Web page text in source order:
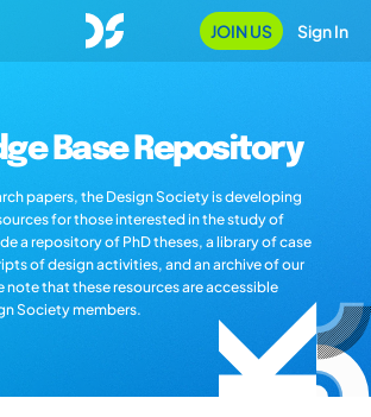
JOIN US Sign In
Base Repository
papers, the Design Society is developing
for those interested in the study of
a repository of PhD theses, a library of case
of design activities, and an archive of our
note that these resources are accessible
Society members.